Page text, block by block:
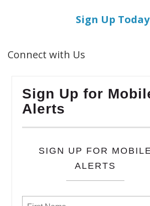
Sign Up Today
Connect with Us